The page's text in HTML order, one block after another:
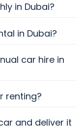
in Dubai?
in Dubai?
car hire in
renting?
and deliver it